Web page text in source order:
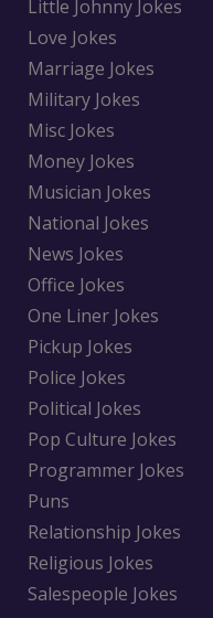
Little Johnny Jokes
Love Jokes
Marriage Jokes
Military Jokes
Misc Jokes
Money Jokes
Musician Jokes
National Jokes
News Jokes
Office Jokes
One Liner Jokes
Pickup Jokes
Police Jokes
Political Jokes
Pop Culture Jokes
Programmer Jokes
Puns
Relationship Jokes
Religious Jokes
Salespeople Jokes